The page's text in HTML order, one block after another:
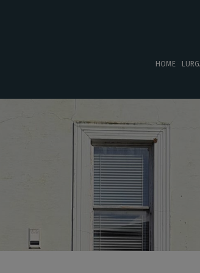
HOME